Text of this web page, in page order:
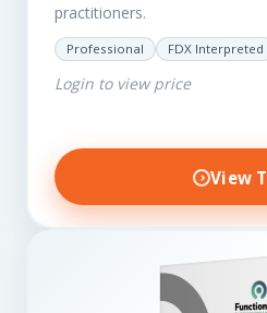
practitioners.
Professional FDX Interpreted
Login to view price
View